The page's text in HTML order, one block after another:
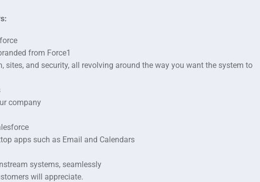
from Force1
sites, and security, all revolving around the way you want the system to
company
apps such as Email and Calendars
systems, seamlessly
will appreciate.